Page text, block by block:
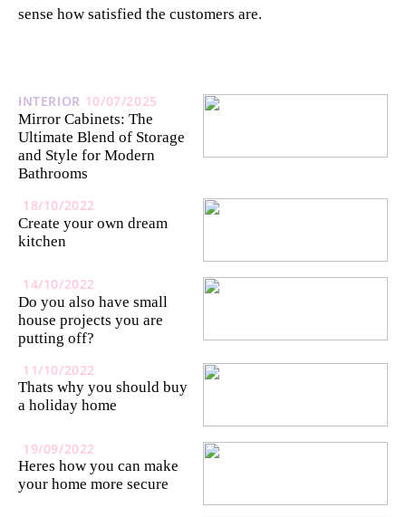
sense how satisfied the customers are.
INTERIOR 10/07/2025
Mirror Cabinets: The
Ultimate Blend of Storage
and Style for Modern
Bathrooms
18/10/2022
Create your own dream
kitchen
14/10/2022
Do you also have small
house projects you are
putting off?
11/10/2022
Thats why you should buy
a holiday home
19/09/2022
Heres how you can make
your home more secure